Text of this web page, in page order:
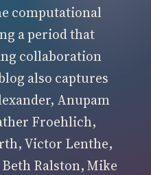
computational
a period that
collaboration
also captures
Anupam
Froehlich,
Victor Lenthe,
Ralston, Mike